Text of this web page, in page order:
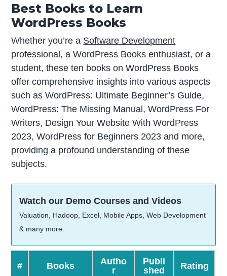
Best Books to Learn
WordPress Books
Whether you’re a Software Development
professional, a WordPress Books enthusiast, or a
student, these ten books on WordPress Books
offer comprehensive insights into various aspects
such as WordPress: Ultimate Beginner’s Guide,
WordPress: The Missing Manual, WordPress For
Writers, Design Your Website With WordPress
2023, WordPress for Beginners 2023 and more,
providing a profound understanding of these
subjects.
Watch our Demo Courses and Videos
Valuation, Hadoop, Excel, Mobile Apps, Web Development
& many more.
# Books
Autho
r
Publi
shed
Rating